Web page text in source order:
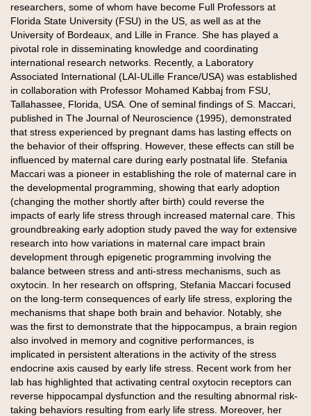
researchers, some of whom have become Full Professors at
Florida State University (FSU) in the US, as well as at the
University of Bordeaux, and Lille in France. She has played a
pivotal role in disseminating knowledge and coordinating
international research networks. Recently, a Laboratory
Associated International (LAI-ULille France/USA) was established
in collaboration with Professor Mohamed Kabbaj from FSU,
Tallahassee, Florida, USA. One of seminal findings of S. Maccari,
published in The Journal of Neuroscience (1995), demonstrated
that stress experienced by pregnant dams has lasting effects on
the behavior of their offspring. However, these effects can still be
influenced by maternal care during early postnatal life. Stefania
Maccari was a pioneer in establishing the role of maternal care in
the developmental programming, showing that early adoption
(changing the mother shortly after birth) could reverse the
impacts of early life stress through increased maternal care. This
groundbreaking early adoption study paved the way for extensive
research into how variations in maternal care impact brain
development through epigenetic programming involving the
balance between stress and anti-stress mechanisms, such as
oxytocin. In her research on offspring, Stefania Maccari focused
on the long-term consequences of early life stress, exploring the
mechanisms that shape both brain and behavior. Notably, she
was the first to demonstrate that the hippocampus, a brain region
also involved in memory and cognitive performances, is
implicated in persistent alterations in the activity of the stress
endocrine axis caused by early life stress. Recent work from her
lab has highlighted that activating central oxytocin receptors can
reverse hippocampal dysfunction and the resulting abnormal risk-
taking behaviors resulting from early life stress. Moreover, her